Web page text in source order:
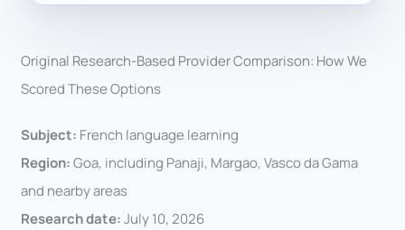
Original Research-Based Provider Comparison: How We
Scored These Options
Subject: French language learning
Region:Goa, including Panaji, Margao, Vasco da Gama
and nearby areas
Research date:July 10, 2026